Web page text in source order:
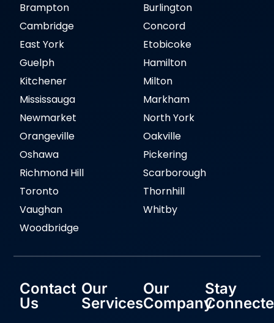
Brampton
Burlington
Cambridge
Concord
East York
Etobicoke
Guelph
Hamilton
Kitchener
Milton
Mississauga
Markham
Newmarket
North York
Orangeville
Oakville
Oshawa
Pickering
Richmond Hill
Scarborough
Toronto
Thornhill
Vaughan
Whitby
Woodbridge
Contact
Us
Our
Services
Our
Company
Stay